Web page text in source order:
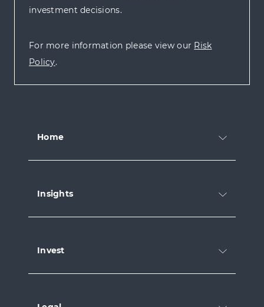
investment decisions.
For more information please view our Risk
Policy.
Home
Insights
Invest